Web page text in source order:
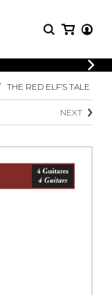
SHEET
MUSIC
Methods
Solo Guitar
2 Guitars
THE RED ELF’S TALE
NEXT